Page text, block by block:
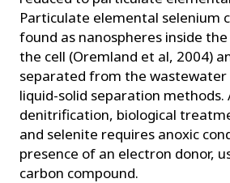
Particulate elemental selenium
found as nanospheres inside
the cell (Oremland et al, 2004)
separated from the
liquid-solid separation methods.
denitrification, biological
and selenite requires anoxic
presence of an electron donor,
carbon compound.